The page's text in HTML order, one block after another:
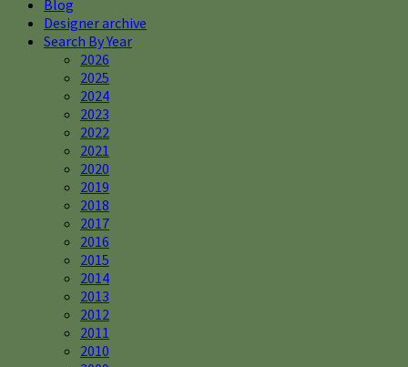
Blog
Designer archive
Search By Year
2026
2025
2024
2023
2022
2021
2020
2019
2018
2017
2016
2015
2014
2013
2012
2011
2010